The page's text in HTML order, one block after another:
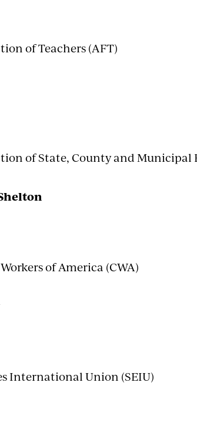
of Teachers (AFT)
of State, County and Municipal
of America (CWA)
International Union (SEIU)